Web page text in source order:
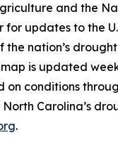
and the
for updates to the
the nation’s
map is updated
on conditions
North Carolina’s
.